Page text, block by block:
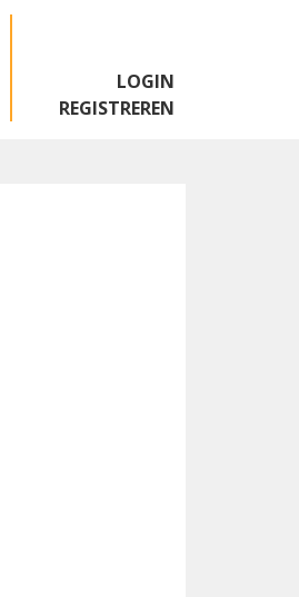
LOGIN
REGISTREREN